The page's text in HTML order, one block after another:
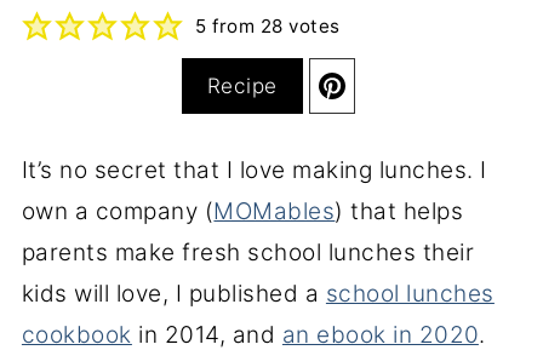
5 from 28 votes
Recipe
It’s no secret that I love making lunches. I
own a company (MOMables) that helps
parents make fresh school lunches their
kids will love, I published a school lunches
cookbook in 2014, and an ebook in 2020.